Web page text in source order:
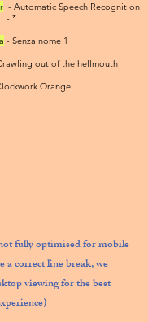
- Automatic Speech Recognition
- Senza nome 1
out of the hellmouth
Orange
fully optimised for mobile
a correct line break, we
viewing for the best